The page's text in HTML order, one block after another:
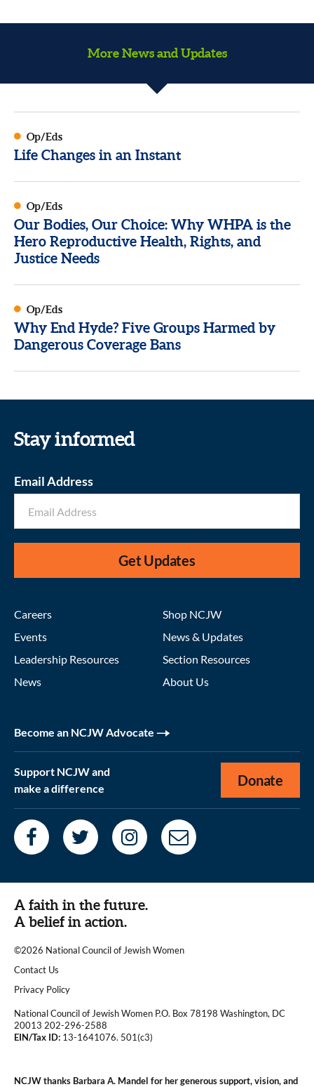
More News and Updates
Op/Eds
Life Changes in an Instant
Op/Eds
Our Bodies, Our Choice: Why WHPA is the
Hero Reproductive Health, Rights, and
Justice Needs
Op/Eds
Why End Hyde? Five Groups Harmed by
Dangerous Coverage Bans
Stay informed
Email Address
Get Updates
Careers
Events
Leadership Resources
News
Shop NCJW
News & Updates
Section Resources
About Us
Become an NCJW Advocate
Support NCJW and
make a difference
Donate
A faith in the future.
A belief in action.
©2026 National Council of Jewish Women
|
Contact Us
|Privacy Policy
National Council of Jewish Women P.O. Box 78198 Washington, DC
20013 202-296-2588
EIN/Tax ID: 13-1641076. 501(c3)
NCJW thanks Barbara A. Mandel for her generous support, vision, and